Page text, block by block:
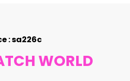
: sa226c
WORLD